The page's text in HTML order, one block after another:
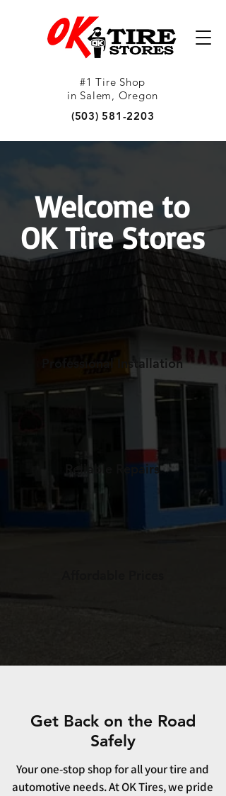
(503) 581-2203
#1 Tire Shop
in Salem, Oregon
Welcome to
OK Tire Stores
Professional Installation
Reliable Repairs
Get Back on the Road
Safely
Your one-stop shop for all your tire and
automotive needs. At OK Tires, we pride